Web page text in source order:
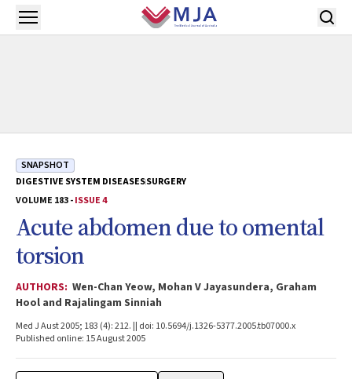
Skip to main content
Open menu
SNAPSHOT
DIGESTIVE SYSTEM DISEASESSURGERY
VOLUME 183 -ISSUE 4
Acute abdomen due to omental
torsion
AUTHORS: Wen-Chan Yeow, Mohan V Jayasundera, Graham
Hool and Rajalingam Sinniah
Med J Aust 2005; 183 (4): 212. || doi: 10.5694/j.1326-5377.2005.tb07000.x
Published online: 15 August 2005